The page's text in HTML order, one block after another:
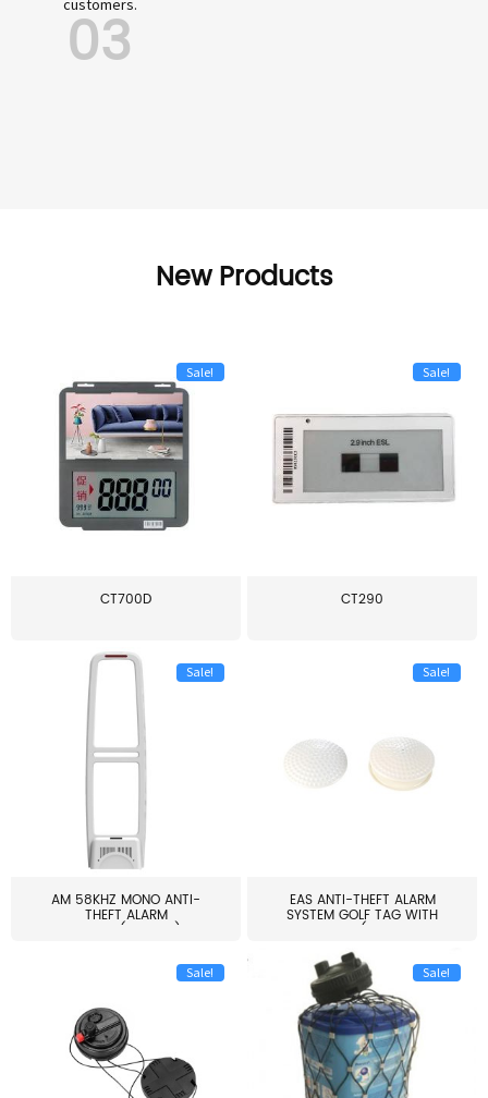
customers.
03
New Products
Sale!
CT700D
Sale!
CT290
Sale!
AM 58KHZ MONO ANTI-
THEFT ALARM
SYSTEM(EAS003)
Sale!
EAS ANTI-THEFT ALARM
SYSTEM GOLF TAG WITH
PIN(H...
Sale! Sale!